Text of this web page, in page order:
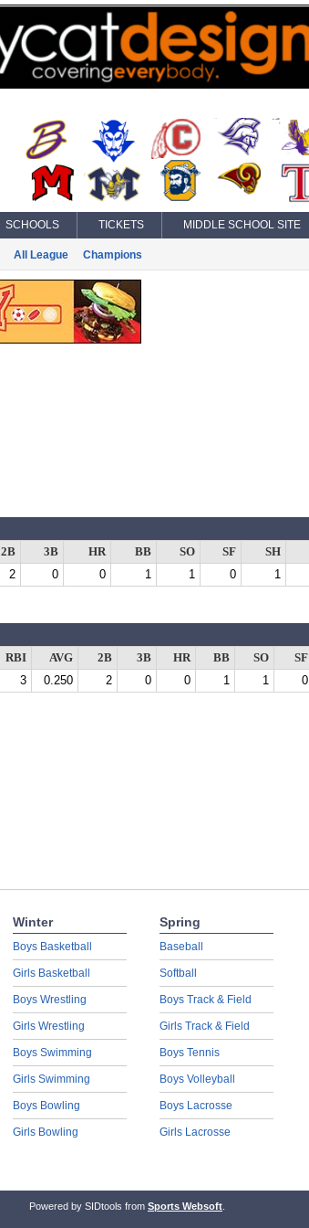
SCHOOLS TICKETS MIDDLE SCHOOL SITE
All League Champions
2B 3B HR BB SO SF SH
2 0 0 1 1 0 1
RBI AVG 2B 3B HR BB SO SF
3 0.250 2 0 0 1 1 0
Winter
Boys Basketball
Girls Basketball
Boys Wrestling
Girls Wrestling
Boys Swimming
Girls Swimming
Boys Bowling
Girls Bowling
Spring
Baseball
Softball
Boys Track & Field
Girls Track & Field
Boys Tennis
Boys Volleyball
Boys Lacrosse
Girls Lacrosse
Powered by SIDtools from Sports Websoft